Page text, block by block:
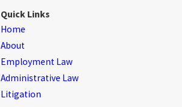
Quick Links
Home
About
Employment Law
Administrative Law
Litigation